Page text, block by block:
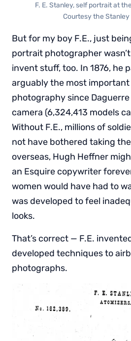
F. E. Stanley, self portrait at
Courtesy the Stanley
But for my boy F.E., just
portrait photographer
invent stuff, too. In 1876, he
arguably the most
photography since
camera (6,324,413 models
Without F.E., millions of
not have bothered taking
overseas, Hugh Heffner
an Esquire copywriter
women would have had to
was developed to feel
looks.
That’s correct — F.E.
developed techniques to
photographs.